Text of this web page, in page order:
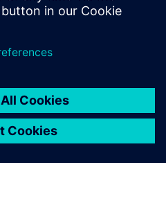
Manager